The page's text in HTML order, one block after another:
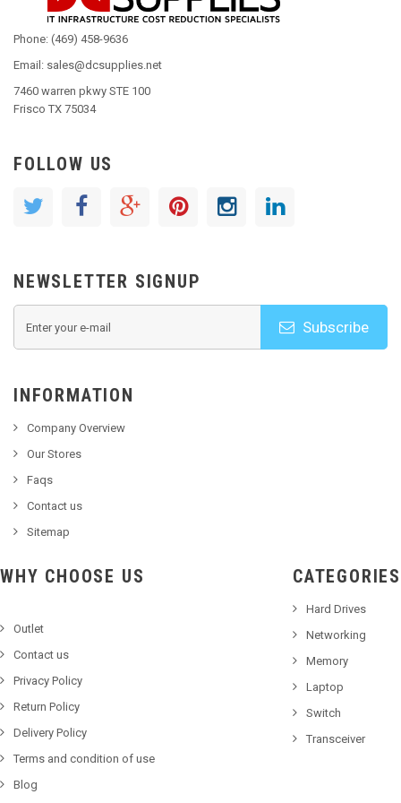
Phone: (469) 458-9636
Email: sales@dcsupplies.net
7460 warren pkwy STE 100
Frisco TX 75034
FOLLOW US
NEWSLETTER SIGNUP
Subscribe
INFORMATION
Company Overview
Our Stores
Faqs
Contact us
Sitemap
WHY CHOOSE US
Outlet
Contact us
Privacy Policy
Return Policy
Delivery Policy
Terms and condition of use
Blog
CATEGORIES
Hard Drives
Networking
Memory
Laptop
Switch
Transceiver